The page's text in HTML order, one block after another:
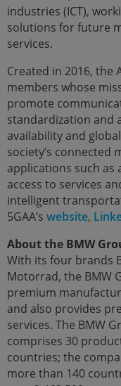
industries (ICT),
solutions for future
services.
Created in 2016, the
members whose
promote
standardization and
availability and
society’s connected
applications such
access to services
intelligent
5GAA’s website,
About the BMW
With its four brands
Motorrad, the BMW
premium
and also provides
services. The BMW
comprises 30
countries; the
more than 140